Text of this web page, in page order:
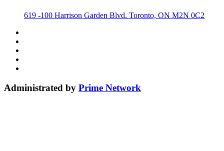
619 -100 Harrison Garden Blvd. Toronto, ON M2N 0C2
Administrated by Prime Network